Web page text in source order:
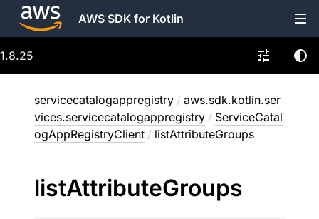
AWS SDK for Kotlin
1.8.25
servicecatalogappregistry / aws.sdk.kotlin.ser
vices.servicecatalogappregistry / ServiceCatal
ogAppRegistryClient / listAttributeGroups
listAttributeGroups